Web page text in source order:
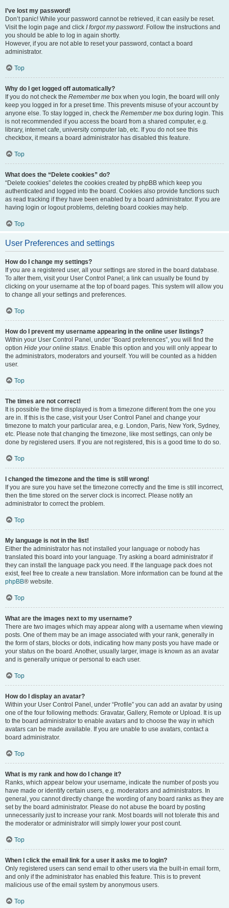
I’ve lost my password!
Don’t panic! While your password cannot be retrieved, it can easily be reset.
Visit the login page and click I forgot my password. Follow the instructions and
you should be able to log in again shortly.
However, if you are not able to reset your password, contact a board
administrator.
Top
Why do I get logged off automatically?
If you do not check the Remember me box when you login, the board will only
keep you logged in for a preset time. This prevents misuse of your account by
anyone else. To stay logged in, check the Remember me box during login. This
is not recommended if you access the board from a shared computer, e.g.
library, internet cafe, university computer lab, etc. If you do not see this
checkbox, it means a board administrator has disabled this feature.
Top
What does the “Delete cookies” do?
“Delete cookies” deletes the cookies created by phpBB which keep you
authenticated and logged into the board. Cookies also provide functions such
as read tracking if they have been enabled by a board administrator. If you are
having login or logout problems, deleting board cookies may help.
Top
User Preferences and settings
How do I change my settings?
If you are a registered user, all your settings are stored in the board database.
To alter them, visit your User Control Panel; a link can usually be found by
clicking on your username at the top of board pages. This system will allow you
to change all your settings and preferences.
Top
How do I prevent my username appearing in the online user listings?
Within your User Control Panel, under “Board preferences”, you will find the
option Hide your online status. Enable this option and you will only appear to
the administrators, moderators and yourself. You will be counted as a hidden
user.
Top
The times are not correct!
It is possible the time displayed is from a timezone different from the one you
are in. If this is the case, visit your User Control Panel and change your
timezone to match your particular area, e.g. London, Paris, New York, Sydney,
etc. Please note that changing the timezone, like most settings, can only be
done by registered users. If you are not registered, this is a good time to do so.
Top
I changed the timezone and the time is still wrong!
If you are sure you have set the timezone correctly and the time is still incorrect,
then the time stored on the server clock is incorrect. Please notify an
administrator to correct the problem.
Top
My language is not in the list!
Either the administrator has not installed your language or nobody has
translated this board into your language. Try asking a board administrator if
they can install the language pack you need. If the language pack does not
exist, feel free to create a new translation. More information can be found at the
phpBB® website.
Top
What are the images next to my username?
There are two images which may appear along with a username when viewing
posts. One of them may be an image associated with your rank, generally in
the form of stars, blocks or dots, indicating how many posts you have made or
your status on the board. Another, usually larger, image is known as an avatar
and is generally unique or personal to each user.
Top
How do I display an avatar?
Within your User Control Panel, under “Profile” you can add an avatar by using
one of the four following methods: Gravatar, Gallery, Remote or Upload. It is up
to the board administrator to enable avatars and to choose the way in which
avatars can be made available. If you are unable to use avatars, contact a
board administrator.
Top
What is my rank and how do I change it?
Ranks, which appear below your username, indicate the number of posts you
have made or identify certain users, e.g. moderators and administrators. In
general, you cannot directly change the wording of any board ranks as they are
set by the board administrator. Please do not abuse the board by posting
unnecessarily just to increase your rank. Most boards will not tolerate this and
the moderator or administrator will simply lower your post count.
Top
When I click the email link for a user it asks me to login?
Only registered users can send email to other users via the built-in email form,
and only if the administrator has enabled this feature. This is to prevent
malicious use of the email system by anonymous users.
Top